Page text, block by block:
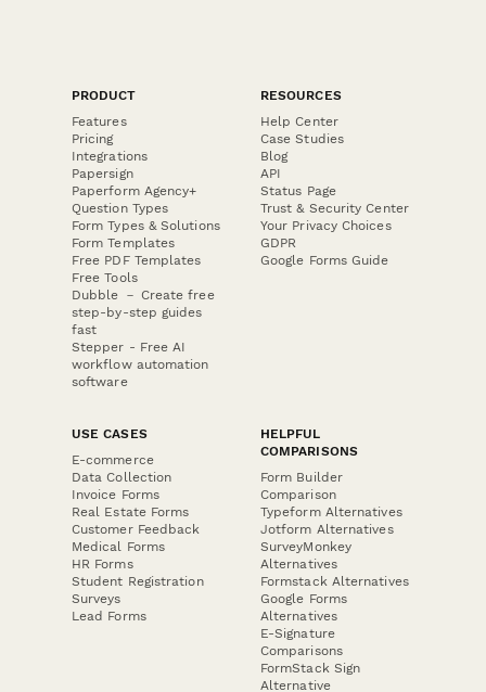
PRODUCT
Features
Pricing
Integrations
Papersign
Paperform Agency+
Question Types
Form Types & Solutions
Form Templates
Free PDF Templates
Free Tools
Dubble － Create free
step-by-step guides
fast
Stepper - Free AI
workflow automation
software
RESOURCES
Help Center
Case Studies
Blog
API
Status Page
Trust & Security Center
Your Privacy Choices
GDPR
Google Forms Guide
USE CASES
E-commerce
Data Collection
Invoice Forms
Real Estate Forms
Customer Feedback
Medical Forms
HR Forms
Student Registration
Surveys
Lead Forms
HELPFUL
COMPARISONS
Form Builder
Comparison
Typeform Alternatives
Jotform Alternatives
SurveyMonkey
Alternatives
Formstack Alternatives
Google Forms
Alternatives
E-Signature
Comparisons
FormStack Sign
Alternative